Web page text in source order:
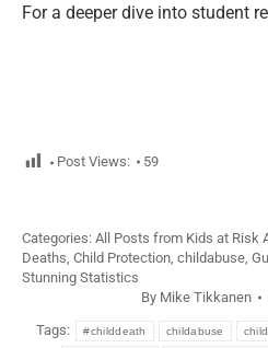
For a deeper dive into student
Post Views: 59
Categories: All Posts from Kids at Risk
Deaths Child Protection childabuse
Stunning Statistics
By Mike Tikkanen
Tags: #childdeath childabuse